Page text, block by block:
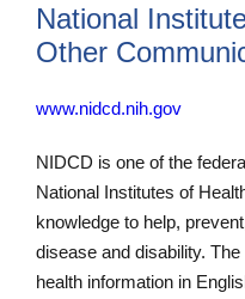
National
Other
www.nidcd.nih.gov
NIDCD is one of the
National Institutes of
knowledge to help,
disease and disability.
health information in